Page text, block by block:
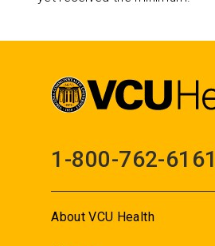
1-800-762-6161
About VCU Health